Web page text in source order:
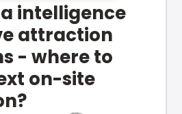
intelligence
attraction
- where to
on-site